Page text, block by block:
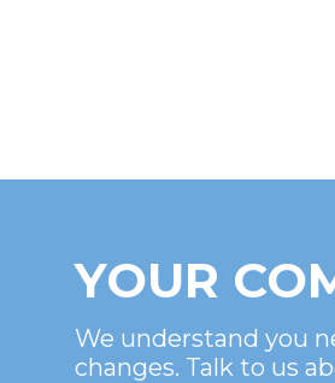
YOUR
We understand you
changes. Talk to us